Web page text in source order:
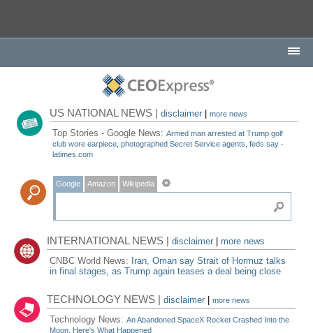
US NATIONAL NEWS |disclaimer |more news
Top Stories - Google News:Armed man arrested at Trump golf
club wore earpiece, photographed Secret Service agents, feds say -
latimes.com
Google Amazon Wikipedia
INTERNATIONAL NEWS |disclaimer
more news
CNBC World News: Iran, Oman say Strait of Hormuz talks
in final stages, as Trump again teases a deal being close
TECHNOLOGY NEWS |disclaimer |more news
Technology News:An Abandoned SpaceX Rocket Crashed Into the
Moon. Here's What Happened